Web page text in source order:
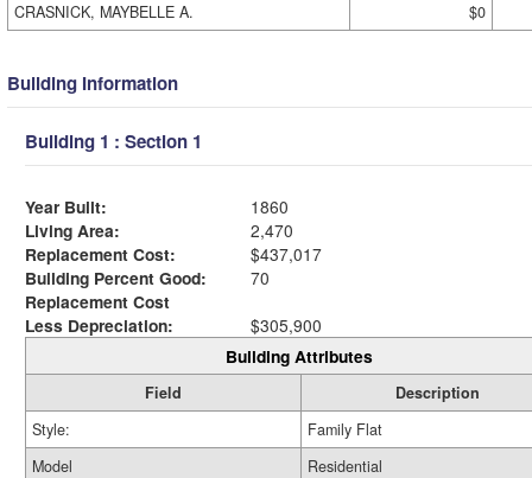
CRASNICK, MAYBELLE A.
$0
Building Information
Building 1 : Section 1
Year Built:
1860
Living Area:
2,470
Replacement Cost:
$437,017
Building Percent Good:
70
Replacement Cost
Less Depreciation:
$305,900
Building Attributes
Field
Description
Style:
Family Flat
Model
Residential